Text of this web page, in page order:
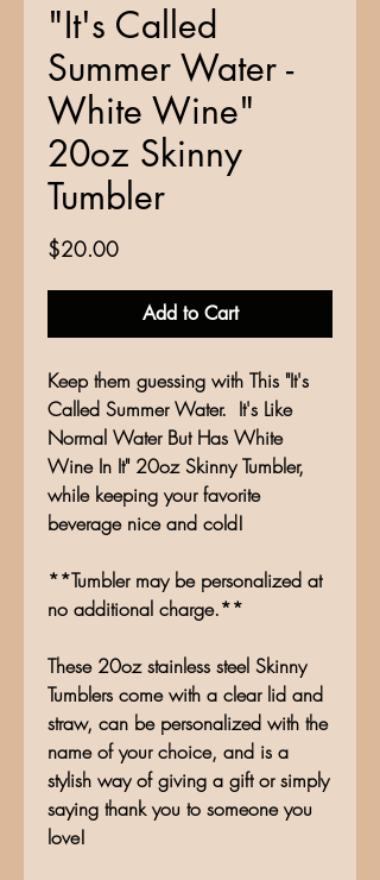
"It's Called
Summer Water -
White Wine"
20oz Skinny
Tumbler
$20.00Price
Add to Cart
Keep them guessing with This "It's
Called Summer Water. It's Like
Normal Water But Has White
Wine In It" 20oz Skinny Tumbler,
while keeping your favorite
beverage nice and cold!
**Tumbler may be personalized at
no additional charge.**
These 20oz stainless steel Skinny
Tumblers come with a clear lid and
straw, can be personalized with the
name of your choice, and is a
stylish way of giving a gift or simply
saying thank you to someone you
love!